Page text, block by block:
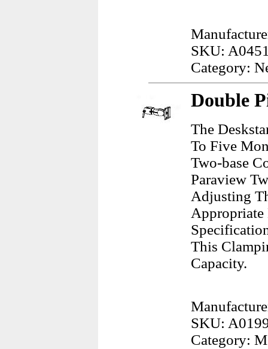
SKU:
Category:
Double
The
To Five
Two-base
Paraview
Adjusting
This
Capacity.
SKU:
Category: